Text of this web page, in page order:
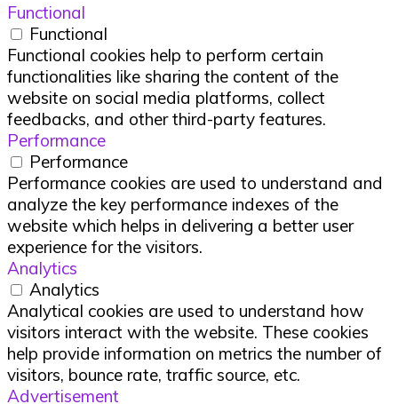
Functional
Functional
Functional cookies help to perform certain
functionalities like sharing the content of the
website on social media platforms, collect
feedbacks, and other third-party features.
Performance
Performance
Performance cookies are used to understand and
analyze the key performance indexes of the
website which helps in delivering a better user
experience for the visitors.
Analytics
Analytics
Analytical cookies are used to understand how
visitors interact with the website. These cookies
help provide information on metrics the number of
visitors, bounce rate, traffic source, etc.
Advertisement